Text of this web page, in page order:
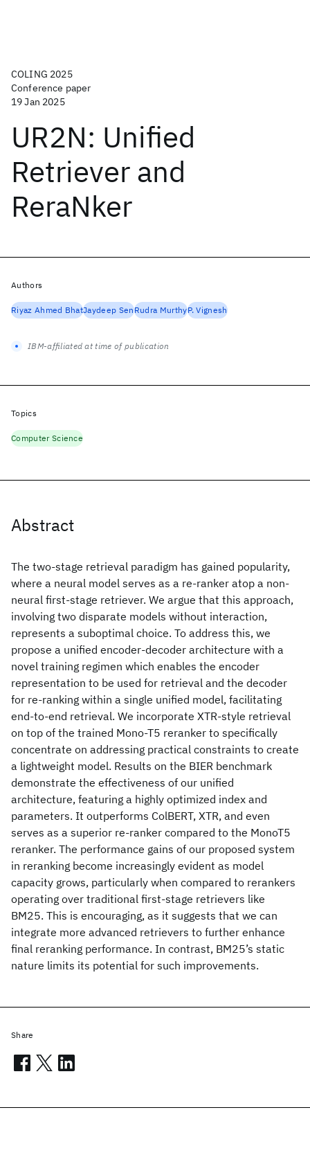
COLING 2025
Conference paper
19 Jan 2025
UR2N: Unified
Retriever and
ReraNker
Abstract
The two-stage retrieval paradigm has gained popularity,
where a neural model serves as a re-ranker atop a non-
neural first-stage retriever. We argue that this approach,
involving two disparate models without interaction,
represents a suboptimal choice. To address this, we
propose a unified encoder-decoder architecture with a
novel training regimen which enables the encoder
representation to be used for retrieval and the decoder
for re-ranking within a single unified model, facilitating
end-to-end retrieval. We incorporate XTR-style retrieval
on top of the trained Mono-T5 reranker to specifically
concentrate on addressing practical constraints to create
a lightweight model. Results on the BIER benchmark
demonstrate the effectiveness of our unified
architecture, featuring a highly optimized index and
parameters. It outperforms ColBERT, XTR, and even
serves as a superior re-ranker compared to the MonoT5
reranker. The performance gains of our proposed system
in reranking become increasingly evident as model
capacity grows, particularly when compared to rerankers
operating over traditional first-stage retrievers like
BM25. This is encouraging, as it suggests that we can
integrate more advanced retrievers to further enhance
final reranking performance. In contrast, BM25’s static
nature limits its potential for such improvements.
Authors
Riyaz Ahmed BhatJaydeep SenRudra MurthyP. Vignesh
IBM-affiliated at time of publication
Topics
Computer Science
Share